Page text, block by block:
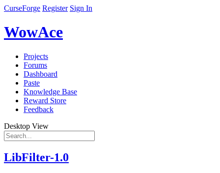
CurseForge Register Sign In
WowAce
Projects
Forums
Dashboard
Paste
Knowledge Base
Reward Store
Feedback
Desktop View
LibFilter-1.0